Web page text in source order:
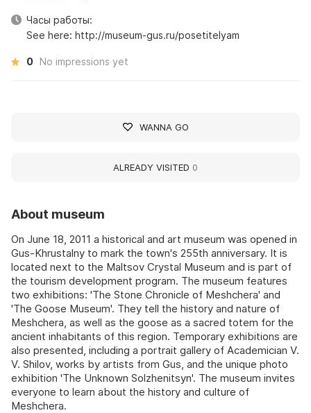
About museum
On June 18, 2011 a historical and art museum was opened in
Gus-Khrustalny to mark the town's 255th anniversary. It is
located next to the Maltsov Crystal Museum and is part of
the tourism development program. The museum features
two exhibitions: 'The Stone Chronicle of Meshchera' and
'The Goose Museum'. They tell the history and nature of
Meshchera, as well as the goose as a sacred totem for the
ancient inhabitants of this region. Temporary exhibitions are
also presented, including a portrait gallery of Academician V.
V. Shilov, works by artists from Gus, and the unique photo
exhibition 'The Unknown Solzhenitsyn'. The museum invites
everyone to learn about the history and culture of
Meshchera.
Часы работы:
See here: http://museum-gus.ru/posetitelyam
0 No impressions yet
WANNA GO
ALREADY VISITED 0